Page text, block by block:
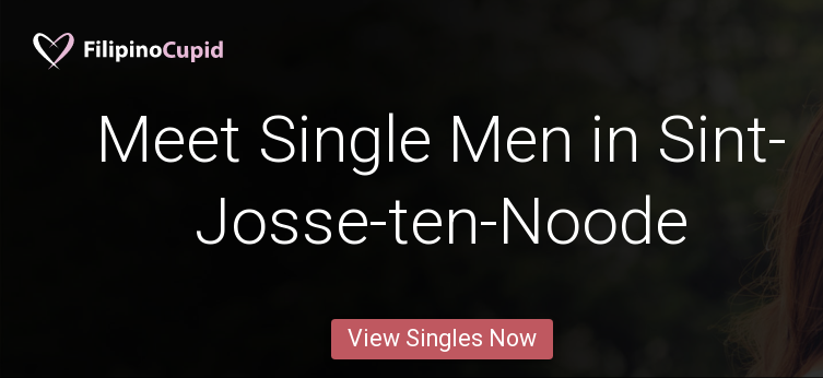
Meet Single Men in Sint-
Josse-ten-Noode
View Singles Now